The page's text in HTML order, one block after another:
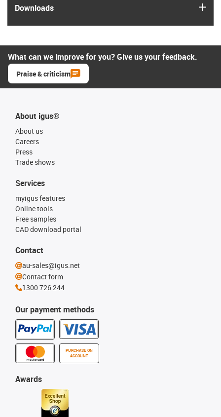
Downloads
What can we improve for you? Give us your feedback.
Praise & criticism
About igus®
About us
Careers
Press
Trade shows
Our payment methods
PURCHASE ON
ACCOUNT
Services
myigus features
Online tools
Free samples
CAD download portal
Awards
Contact
au-sales@igus.net
Contact form
1300 726 244